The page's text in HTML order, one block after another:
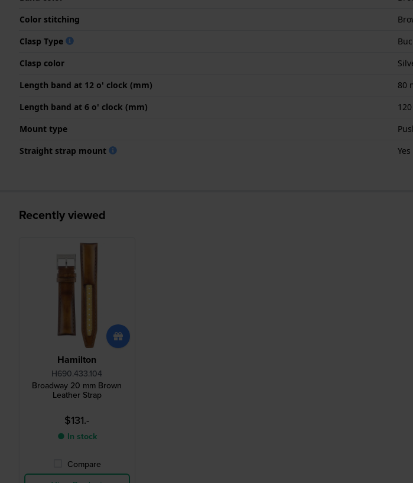
Color stitching
Clasp Type
Clasp color
Length band at 12 o' clock (mm)
80
Length band at 6 o' clock (mm)
Mount type
Straight strap mount
Yes
Recently viewed
Hamilton
H690.433.104
Broadway 20 mm Brown
Leather Strap
$131.-
● In stock
Compare